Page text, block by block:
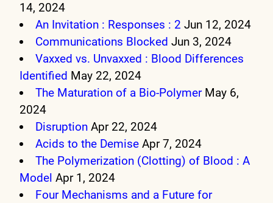
14, 2024
An Invitation : Responses : 2 Jun 12, 2024
Communications Blocked Jun 3, 2024
Vaxxed vs. Unvaxxed : Blood Differences
Identified May 22, 2024
The Maturation of a Bio-Polymer May 6,
2024
Disruption Apr 22, 2024
Acids to the Demise Apr 7, 2024
The Polymerization (Clotting) of Blood : A
Model Apr 1, 2024
Four Mechanisms and a Future for